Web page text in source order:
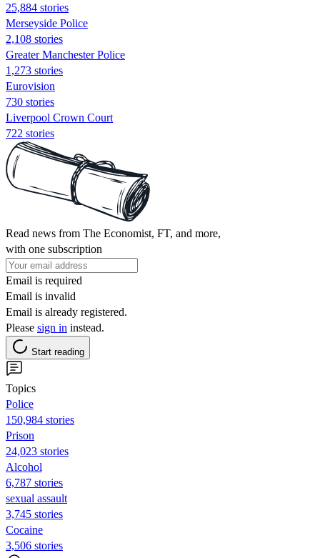
25,884 stories
Merseyside Police
2,108 stories
Greater Manchester Police
1,273 stories
Eurovision
730 stories
Liverpool Crown Court
722 stories
Read news from The Economist, FT, and more,
with one subscription
Email is required
Email is invalid
Email is already registered.
Please sign in instead.
Start reading
Topics
Police
150,984 stories
Prison
24,023 stories
Alcohol
6,787 stories
sexual assault
3,745 stories
Cocaine
3,506 stories